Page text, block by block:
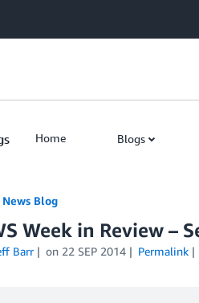
Home Blogs
News Blog
Week in Review –
Barr on 22 SEP 2014 Permalink